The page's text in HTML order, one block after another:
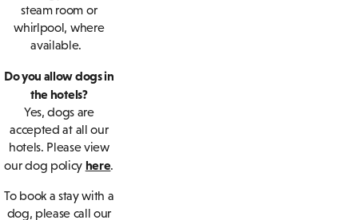
steam room or
whirlpool, where
available.
Do you allow dogs in
the hotels?
Yes, dogs are
accepted at all our
hotels. Please view
our dog policy here.
To book a stay with a
dog, please call our